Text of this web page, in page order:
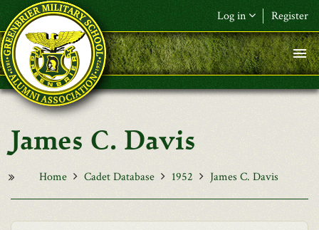
Skip to main content
Log in Register
F&L Name (or) E-mail*
Password*
James C. Davis
Home Cadet Database 1952 James C. Davis